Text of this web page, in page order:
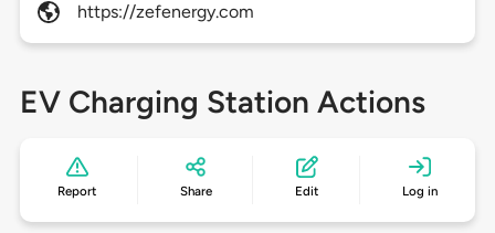
https://zefenergy.com
EV Charging Station Actions
Report Share Edit Log in